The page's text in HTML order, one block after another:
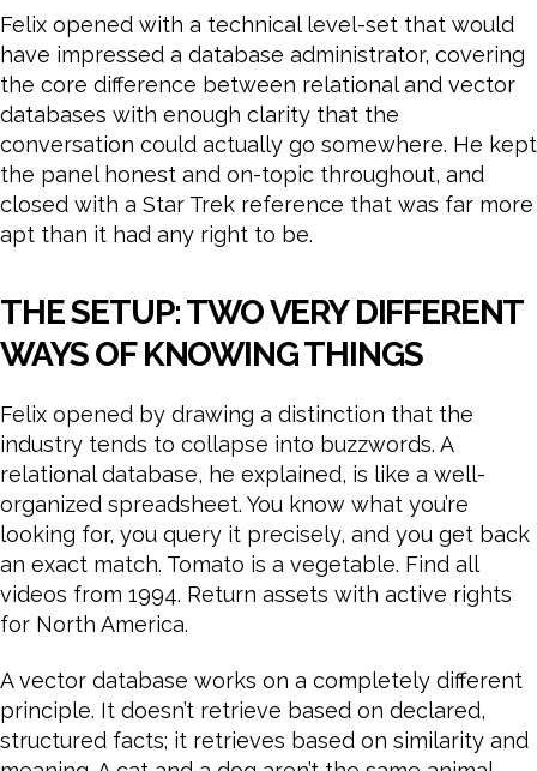
Felix opened with a technical level-set that would
have impressed a database administrator, covering
the core difference between relational and vector
databases with enough clarity that the
conversation could actually go somewhere. He kept
the panel honest and on-topic throughout, and
closed with a Star Trek reference that was far more
apt than it had any right to be.
THE SETUP: TWO VERY DIFFERENT
WAYS OF KNOWING THINGS
Felix opened by drawing a distinction that the
industry tends to collapse into buzzwords. A
relational database, he explained, is like a well-
organized spreadsheet. You know what you’re
looking for, you query it precisely, and you get back
an exact match. Tomato is a vegetable. Find all
videos from 1994. Return assets with active rights
for North America.
A vector database works on a completely different
principle. It doesn’t retrieve based on declared,
structured facts; it retrieves based on similarity and